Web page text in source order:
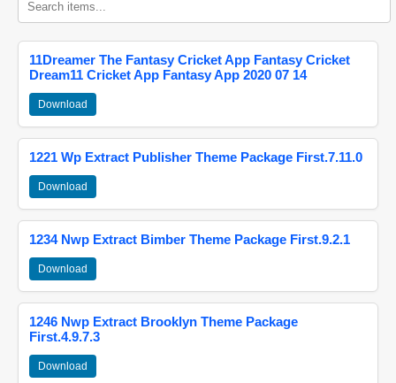
11Dreamer The Fantasy Cricket App Fantasy Cricket
Dream11 Cricket App Fantasy App 2020 07 14
Download
1221 Wp Extract Publisher Theme Package First.7.11.0
Download
1234 Nwp Extract Bimber Theme Package First.9.2.1
Download
1246 Nwp Extract Brooklyn Theme Package
First.4.9.7.3
Download